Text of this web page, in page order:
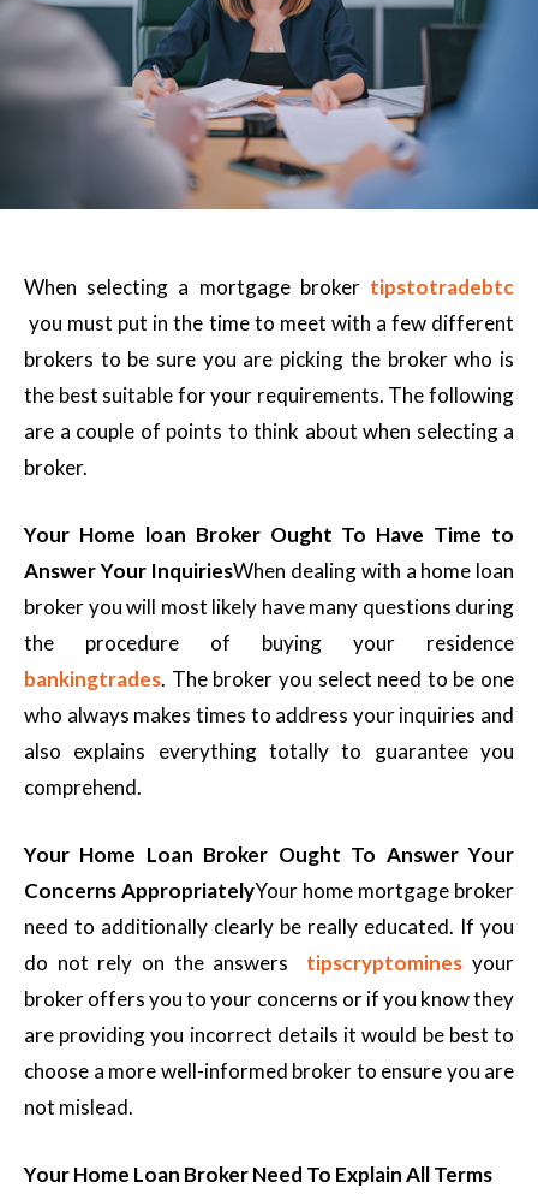
When selecting a mortgage broker tipstotradebtc
you must put in the time to meet with a few different
brokers to be sure you are picking the broker who is
the best suitable for your requirements. The following
are a couple of points to think about when selecting a
broker.
Your Home loan Broker Ought To Have Time to
Answer Your InquiriesWhen dealing with a home loan
broker you will most likely have many questions during
the procedure of buying your residence
bankingtrades. The broker you select need to be one
who always makes times to address your inquiries and
also explains everything totally to guarantee you
comprehend.
Your Home Loan Broker Ought To Answer Your
Concerns AppropriatelyYour home mortgage broker
need to additionally clearly be really educated. If you
do not rely on the answers tipscryptomines your
broker offers you to your concerns or if you know they
are providing you incorrect details it would be best to
choose a more well-informed broker to ensure you are
not mislead.
Your Home Loan Broker Need To Explain All Terms